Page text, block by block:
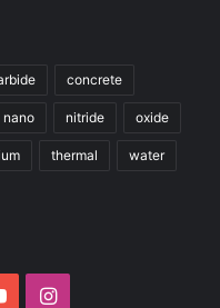
concrete
nano nitride oxide
thermal water
YouTubeInstagram